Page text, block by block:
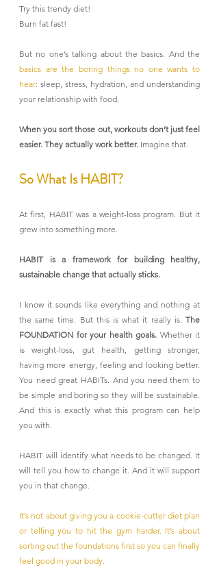
Try this trendy diet!
Burn fat fast!
basics are the boring things no one wants to
hear: sleep, stress, hydration, and understanding
your relationship with food.
When you sort those out, workouts don’t just feel
easier. They actually work better. Imagine that.
So What Is HABIT?
At first, HABIT was a weight-loss program. But it
grew into something more.
HABIT is a framework for building healthy,
sustainable change that actually sticks.
I know it sounds like everything and nothing at
the same time. But this is what it really is. The
FOUNDATION for your health goals. Whether it
is weight-loss, gut health, getting stronger,
having more energy, feeling and looking better.
You need great HABITs. And you need them to
be simple and boring so they will be sustainable.
And this is exactly what this program can help
you with.
HABIT will identify what needs to be changed. It
will tell you how to change it. And it will support
you in that change.
It’s not about giving you a cookie-cutter diet plan
or telling you to hit the gym harder. It’s about
sorting out the foundations first so you can finally
feel good in your body.